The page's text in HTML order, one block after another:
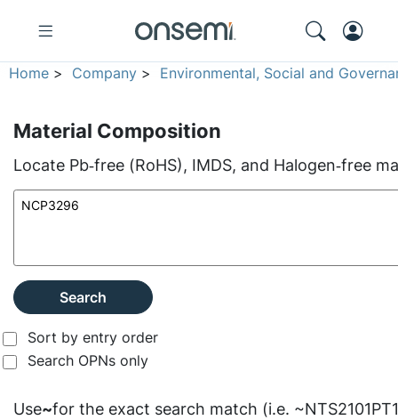
Home > Company > Environmental, Social and
Material Composition
Locate Pb‑free (RoHS), IMDS, and Halogen‑free
Search
Sort by entry order
Search OPNs only
Use~for the exact search match (i.e.